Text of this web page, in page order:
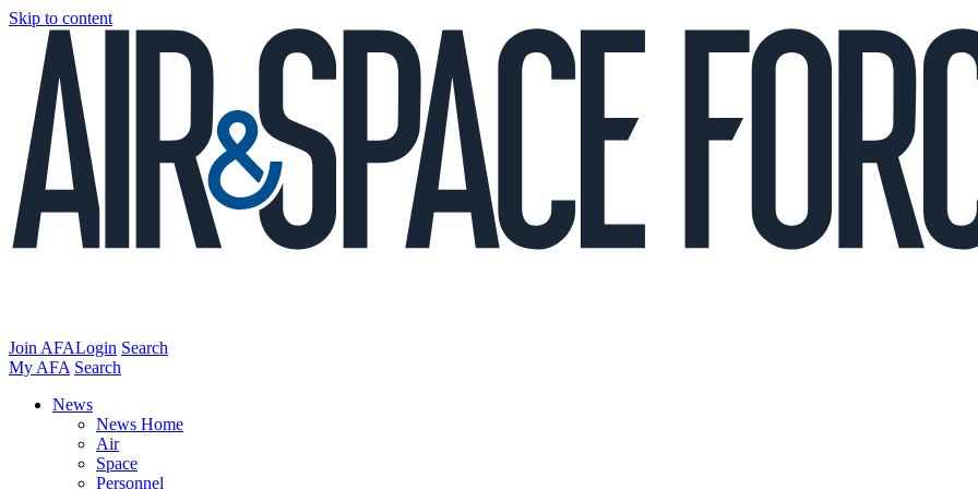
Skip to content
Join AFALogin Search
My AFA Search
News
News Home
Air
Space
Personnel